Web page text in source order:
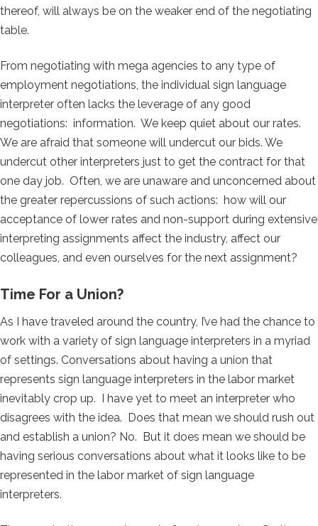
thereof, will always be on the weaker end of the negotiating
table.
From negotiating with mega agencies to any type of
employment negotiations, the individual sign language
interpreter often lacks the leverage of any good
negotiations: information. We keep quiet about our rates.
We are afraid that someone will undercut our bids. We
undercut other interpreters just to get the contract for that
one day job. Often, we are unaware and unconcerned about
the greater repercussions of such actions: how will our
acceptance of lower rates and non-support during extensive
interpreting assignments affect the industry, affect our
colleagues, and even ourselves for the next assignment?
Time For a Union?
As I have traveled around the country, I’ve had the chance to
work with a variety of sign language interpreters in a myriad
of settings. Conversations about having a union that
represents sign language interpreters in the labor market
inevitably crop up. I have yet to meet an interpreter who
disagrees with the idea. Does that mean we should rush out
and establish a union? No. But it does mean we should be
having serious conversations about what it looks like to be
represented in the labor market of sign language
interpreters.